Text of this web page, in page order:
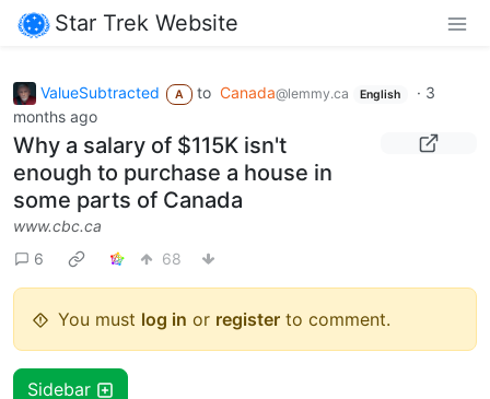
Star Trek Website
ValueSubtracted A to Canada@lemmy.ca English · 3
months ago
Why a salary of $115K isn't
enough to purchase a house in
some parts of Canada
www.cbc.ca
6
68
You must log in or register to comment.
Sidebar